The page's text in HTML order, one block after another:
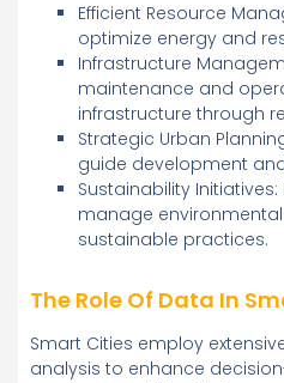
Efficient Resource
optimize energy and
Infrastructure
maintenance and
infrastructure through
Strategic Urban
guide development
Sustainability
manage
sustainable practices.
The Role Of Data In
Smart Cities employ
analysis to enhance